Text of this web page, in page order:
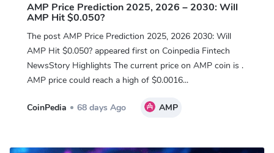
AMP Price Prediction 2025, 2026 – 2030: Will
AMP Hit $0.050?
The post AMP Price Prediction 2025, 2026 2030: Will
AMP Hit $0.050? appeared first on Coinpedia Fintech
NewsStory Highlights The current price on AMP coin is .
AMP price could reach a high of $0.0016...
CoinPedia 68 days Ago AMP